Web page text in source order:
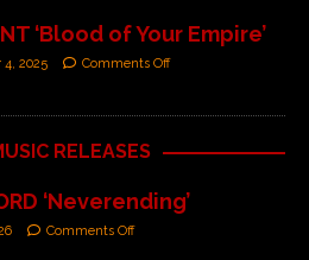
‘Blood of Your Empire’
2025 Comments Off
RELEASES
‘Neverending’
Comments Off